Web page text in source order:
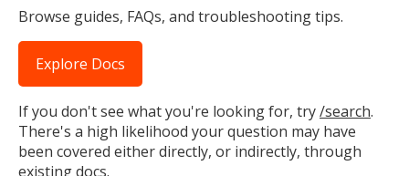
Browse guides, FAQs, and troubleshooting tips.
Explore Docs
If you don't see what you're looking for, try/search.
There's a high likelihood your question may have
been covered either directly, or indirectly, through
existing docs.